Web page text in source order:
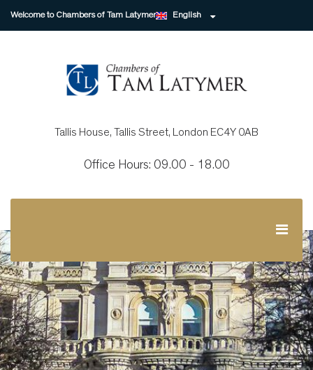
Welcome to Chambers of Tam Latymer English
Tallis House, Tallis Street, London EC4Y 0AB
Office Hours: 09.00 - 18.00